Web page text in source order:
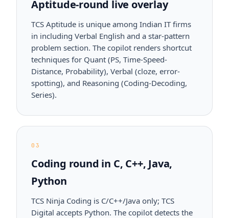
Aptitude-round live overlay
TCS Aptitude is unique among Indian IT firms
in including Verbal English and a star-pattern
problem section. The copilot renders shortcut
techniques for Quant (PS, Time-Speed-
Distance, Probability), Verbal (cloze, error-
spotting), and Reasoning (Coding-Decoding,
Series).
03
Coding round in C, C++, Java,
Python
TCS Ninja Coding is C/C++/Java only; TCS
Digital accepts Python. The copilot detects the